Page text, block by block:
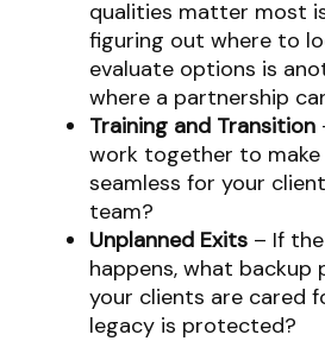
qualities matter most
figuring out where to
evaluate options is
where a partnership
Training and Transition
work together to
seamless for your
team?
Unplanned Exits – If
happens, what backup
your clients are cared
legacy is protected?